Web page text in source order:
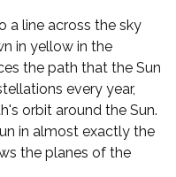
a line across the sky
in yellow in the
the path that the Sun
every year,
orbit around the Sun.
in almost exactly the
the planes of the